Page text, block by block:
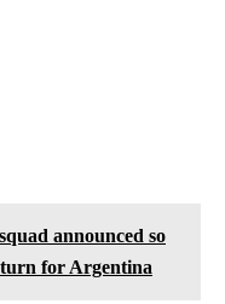
announced so
for Argentina